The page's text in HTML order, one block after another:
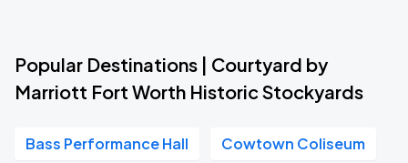
Popular Destinations | Courtyard by
Marriott Fort Worth Historic Stockyards
Bass Performance Hall Cowtown Coliseum